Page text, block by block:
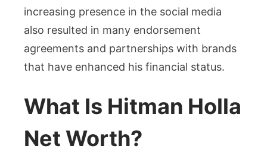
increasing presence in the social media
also resulted in many endorsement
agreements and partnerships with brands
that have enhanced his financial status.
What Is Hitman Holla
Net Worth?